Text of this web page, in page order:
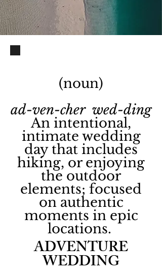
(noun)
ad-ven-cher wed-ding
An intentional,
intimate wedding
day that includes
hiking, or enjoying
the outdoor
elements; focused
on authentic
moments in epic
locations.
ADVENTURE
WEDDING